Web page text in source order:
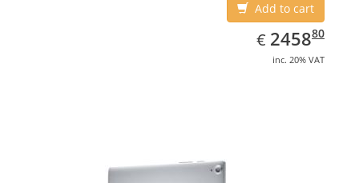
Add to cart
€ EUR
2458.80
245880
inc. 20% VAT